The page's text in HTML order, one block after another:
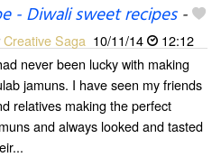
- Diwali sweet recipes-
Creative Saga 10/11/14
12:12
never been lucky with making
jamuns. I have seen my friends
relatives making the perfect
and always looked and tasted